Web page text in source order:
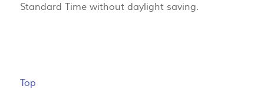
Standard Time without daylight saving.
Top